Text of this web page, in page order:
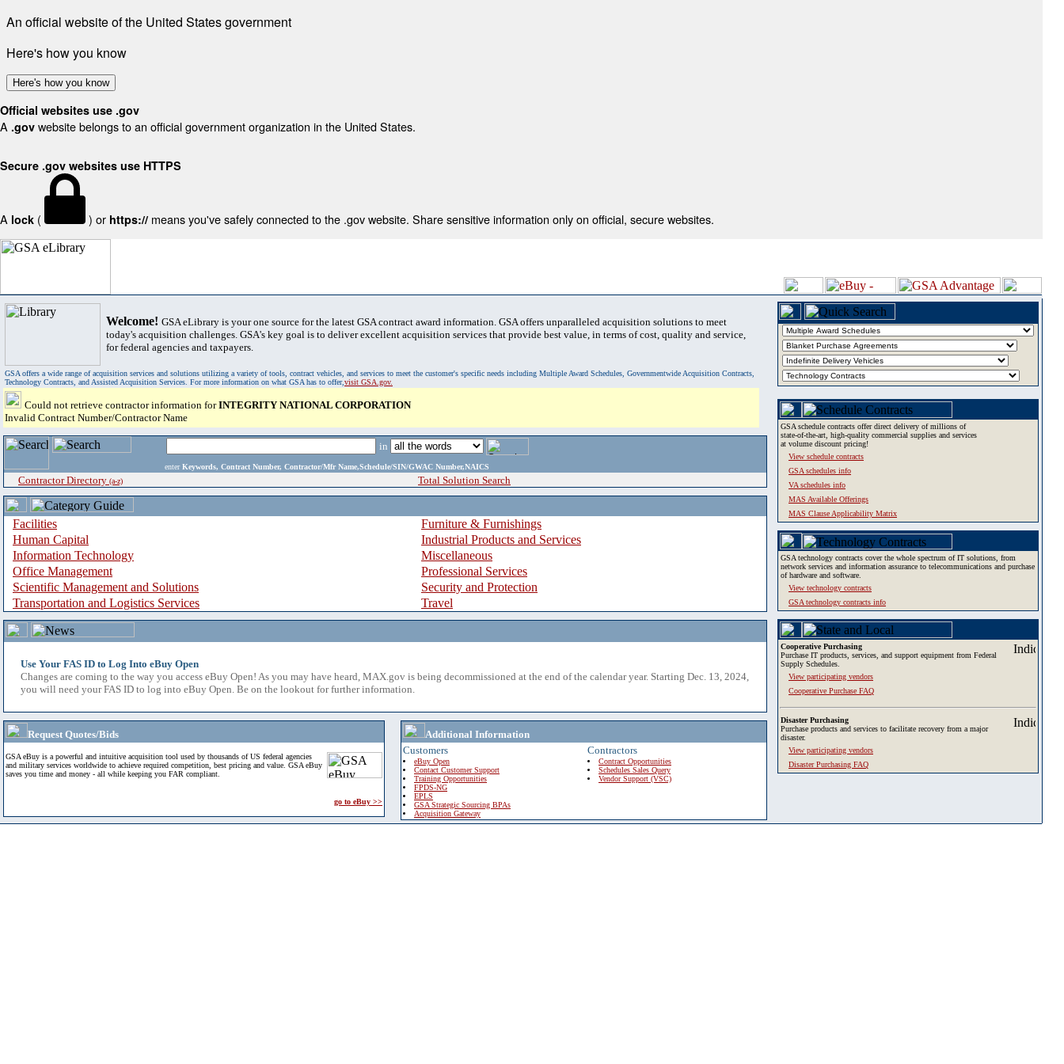
An official website of the United States government
Here's how you know
Here's how you know
Official websites use .gov
A .gov website belongs to an official government organization in the United States.
Secure .gov websites use HTTPS
A lock ( ) or https:// means you've safely connected to the .gov website. Share sensitive information only on official, secure websites.
Welcome! GSA eLibrary is your one source for the latest GSA contract award information. GSA offers unparalleled acquisition solutions to meet
today's acquisition challenges. GSA's key goal is to deliver excellent acquisition services that provide best value, in terms of cost, quality and service,
for federal agencies and taxpayers.
GSA offers a wide range of acquisition services and solutions utilizing a variety of tools, contract vehicles, and services to meet the customer's specific needs including Multiple Award Schedules, Governmentwide Acquisition Contracts,
Technology Contracts, and Assisted Acquisition Services. For more information on what GSA has to offer,visit GSA.gov.
Could not retrieve contractor information forINTEGRITY NATIONAL CORPORATION
Invalid Contract Number/Contractor Name
in
enter Keywords, Contract Number, Contractor/Mfr Name,Schedule/SIN/GWAC Number,NAICS
Contractor Directory (a-z) Total Solution Search
Facilities
Furniture & Furnishings
Human Capital
Industrial Products and Services
Information Technology
Miscellaneous
Office Management
Professional Services
Scientific Management and Solutions
Security and Protection
Transportation and Logistics Services
Travel
Use Your FAS ID to Log Into eBuy Open
Changes are coming to the way you access eBuy Open! As you may have heard, MAX.gov is being decommissioned at the end of the calendar year. Starting Dec. 13, 2024,
you will need your FAS ID to log into eBuy Open. Be on the lookout for further information.
Request Quotes/Bids
GSA eBuy is a powerful and intuitive acquisition tool used by thousands of US federal agencies
and military services worldwide to achieve required competition, best pricing and value. GSA eBuy
saves you time and money - all while keeping you FAR compliant.
go to eBuy >>
Additional Information
Customers
eBuy Open
Contact Customer Support
Training Opportunities
FPDS-NG
EPLS
GSA Strategic Sourcing BPAs
Acquisition Gateway
Contractors
Contract Opportunities
Schedules Sales Query
Vendor Support (VSC)
GSA schedule contracts offer direct delivery of millions of
state-of-the-art, high-quality commercial supplies and services
at volume discount pricing!
View schedule contracts
GSA schedules info
VA schedules info
MAS Available Offerings
MAS Clause Applicability Matrix
GSA technology contracts cover the whole spectrum of IT solutions, from
network services and information assurance to telecommunications and purchase
of hardware and software.
View technology contracts
GSA technology contracts info
Cooperative Purchasing
Purchase IT products, services, and support equipment from Federal
Supply Schedules.
View participating vendors
Cooperative Purchase FAQ
Disaster Purchasing
Purchase products and services to facilitate recovery from a major
disaster.
View participating vendors
Disaster Purchasing FAQ